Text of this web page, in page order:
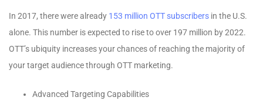
In 2017, there were already 153 million OTT subscribers in the U.S.
alone. This number is expected to rise to over 197 million by 2022.
OTT’s ubiquity increases your chances of reaching the majority of
your target audience through OTT marketing.
Advanced Targeting Capabilities